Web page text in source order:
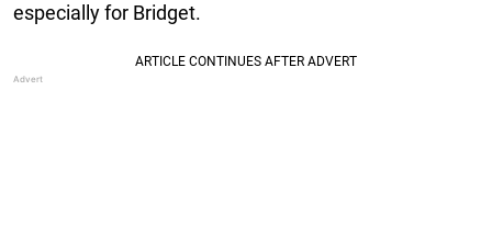
especially for Bridget.